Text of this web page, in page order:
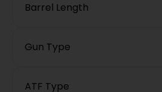
Barrel Length
Gun Type
ATF Type